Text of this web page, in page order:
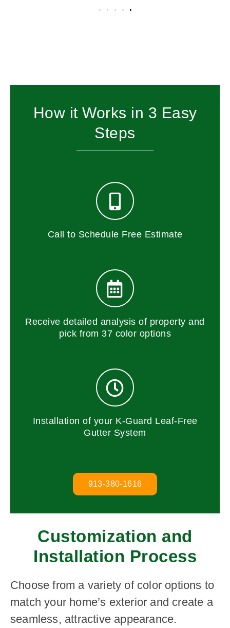
Customization and
Installation Process
Choose from a variety of color options to
match your home’s exterior and create a
seamless, attractive appearance.
How it Works in 3 Easy
Steps
Call to Schedule Free Estimate
Receive detailed analysis of property and
pick from 37 color options
Installation of your K-Guard Leaf-Free
Gutter System
913-380-1616